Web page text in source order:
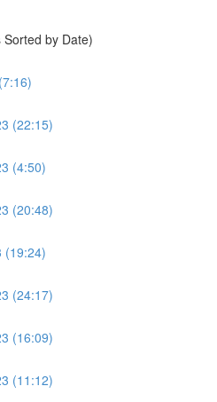
by Date)
(22:15)
(4:50)
(20:48)
(19:24)
(24:17)
(16:09)
(11:12)